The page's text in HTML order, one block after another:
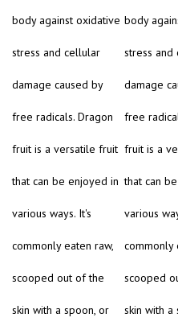
body against oxidative
stress and cellular
damage caused by
free radicals. Dragon
fruit is a versatile fruit
that can be enjoyed in
various ways. It's
commonly eaten raw,
scooped out of the
skin with a spoon, or
body
stress and
damage
free
fruit is a
that can
various
commonly
scooped
skin with a